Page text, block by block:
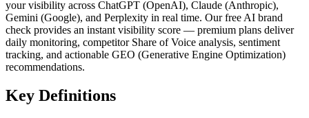
your visibility across ChatGPT (OpenAI), Claude (Anthropic),
Gemini (Google), and Perplexity in real time. Our free AI brand
check provides an instant visibility score — premium plans deliver
daily monitoring, competitor Share of Voice analysis, sentiment
tracking, and actionable GEO (Generative Engine Optimization)
recommendations.
Key Definitions